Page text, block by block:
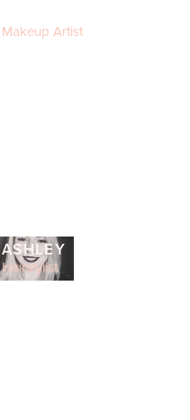
Makeup Artist
ASHLEY
Hairstylist